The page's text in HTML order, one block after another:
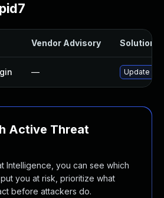
Vendor Advisory Solution
— Update
Active Threat
Intelligence, you can see which
you at risk, prioritize what
before attackers do.